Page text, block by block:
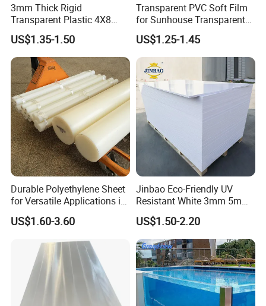
3mm Thick Rigid
Transparent Plastic 4X8
PVC Sheet
US$1.35-1.50
Transparent PVC Soft Film
for Sunhouse Transparent
Plastic Film
US$1.25-1.45
Durable Polyethylene Sheet
for Versatile Applications in
Construction
US$1.60-3.60
Jinbao Eco-Friendly UV
Resistant White 3mm 5mm
Sintra Forex Foamex
1220X2440mm Lightweight
PVC Foam Board for UV
Printing Outdoor Advertising
Signage
US$1.50-2.20